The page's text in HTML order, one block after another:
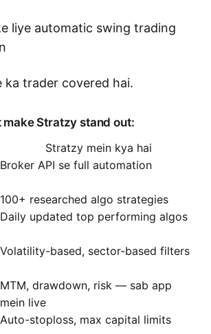
liye automatic swing trading
ka trader covered hai.
make Stratzy stand out:
Stratzy mein kya hai
Broker API se full automation
100+ researched algo strategies
Daily updated top performing algos
Volatility-based, sector-based filters
MTM, drawdown, risk — sab app
mein live
Auto-stoploss, max capital limits